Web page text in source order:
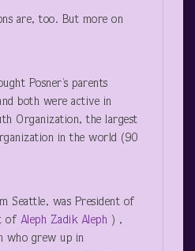
are, too. But more on
Posner’s parents
both were active in
Organization, the largest
in the world (90
Seattle, was President of
of Aleph Zadik Aleph ) ,
who grew up in